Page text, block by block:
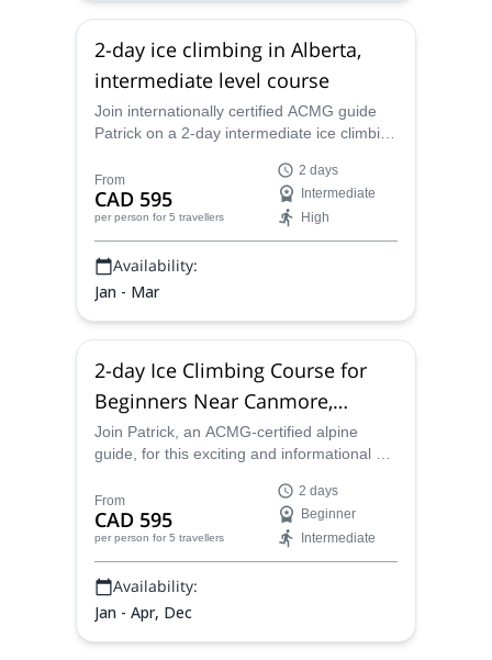
2-day ice climbing in Alberta,
intermediate level course
Join internationally certified ACMG guide
Patrick on a 2-day intermediate ice climbing
the next step.
From
CAD 595
per person for 5 travellers
2 days
Intermediate
High
Availability:
Jan - Mar
2-day Ice Climbing Course for
Beginners Near Canmore,
Canada
Join Patrick, an ACMG-certified alpine
guide, for this exciting and informational 2-
beautiful scenery surrounding Canmore.
From
CAD 595
per person for 5 travellers
2 days
Beginner
Intermediate
Availability:
Jan - Apr, Dec